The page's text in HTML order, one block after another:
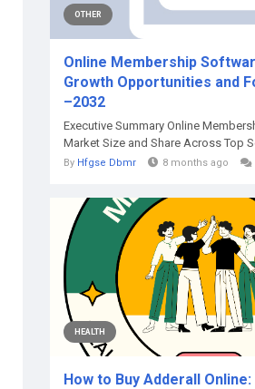
OTHER
Online Membership
Growth Opportunities and
–2032
Executive Summary Online
Market Size and Share Across Top
By Hfgse Dbmr 8 months ago
HEALTH
How to Buy Adderall